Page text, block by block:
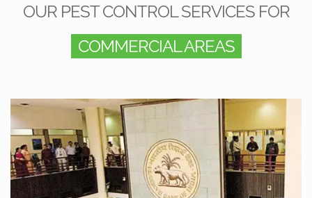
OUR PEST CONTROL SERVICES FOR
COMMERCIAL AREAS